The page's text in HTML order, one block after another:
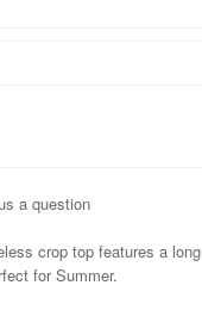
a question
crop top features a long
for Summer.